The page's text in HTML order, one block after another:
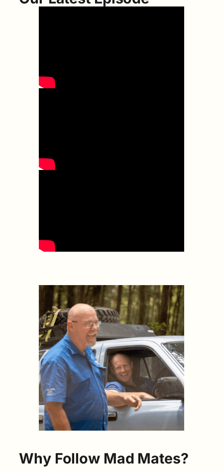
Why Follow Mad Mates?